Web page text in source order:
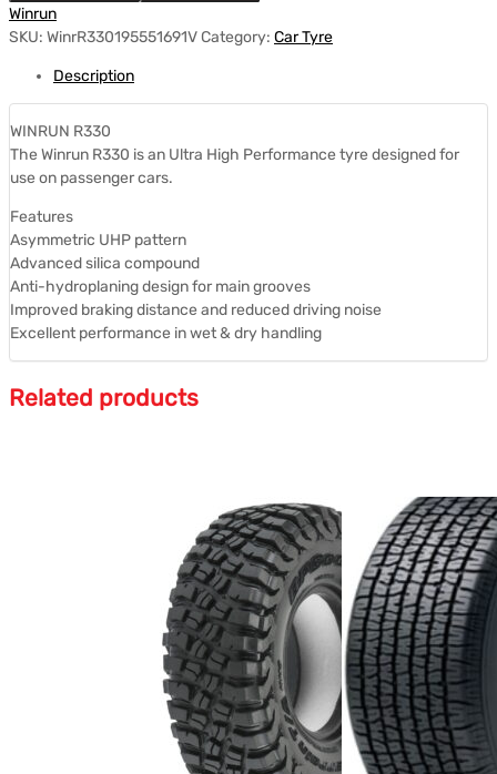
Winrun
SKU: WinrR330195551691VCategory: Car Tyre
Description
WINRUN R330
The Winrun R330 is an Ultra High Performance tyre designed for
use on passenger cars.
Features
Asymmetric UHP pattern
Advanced silica compound
Anti-hydroplaning design for main grooves
Improved braking distance and reduced driving noise
Excellent performance in wet & dry handling
Related products